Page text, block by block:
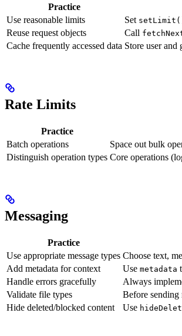
Practice
Use reasonable limits
Set
Reuse request objects
Call
Cache frequently accessed data Store user
Rate Limits
Practice
Batch operations
Space out bulk
Distinguish operation types Core operations
Messaging
Practice
Use appropriate message types Choose text,
Add metadata for context
Use metadata
Handle errors gracefully
Always
Validate file types
Before sending
Hide deleted/blocked content
Use